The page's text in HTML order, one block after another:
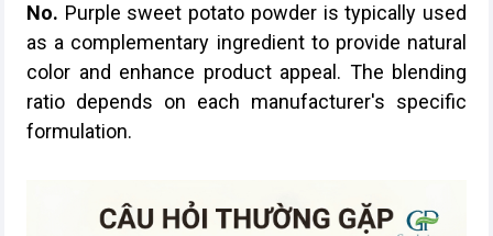
No. Purple sweet potato powder is typically used
as a complementary ingredient to provide natural
color and enhance product appeal. The blending
ratio depends on each manufacturer's specific
formulation.